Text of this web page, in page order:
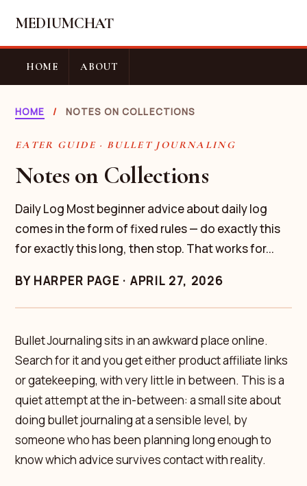
MEDIUMCHAT
HOME ABOUT
HOME / NOTES ON COLLECTIONS
EATER GUIDE · BULLET JOURNALING
Notes on Collections
Daily Log Most beginner advice about daily log
comes in the form of fixed rules — do exactly this
for exactly this long, then stop. That works for...
BY HARPER PAGE · APRIL 27, 2026
Bullet Journaling sits in an awkward place online.
Search for it and you get either product affiliate links
or gatekeeping, with very little in between. This is a
quiet attempt at the in-between: a small site about
doing bullet journaling at a sensible level, by
someone who has been planning long enough to
know which advice survives contact with reality.